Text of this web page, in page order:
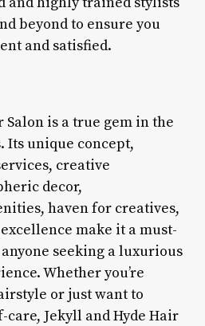
beyond to ensure you
and satisfied.
Salon is a true gem in the
Its unique concept,
creative
decor,
haven for creatives,
make it a must-
seeking a luxurious
Whether you’re
or just want to
Jekyll and Hyde Hair